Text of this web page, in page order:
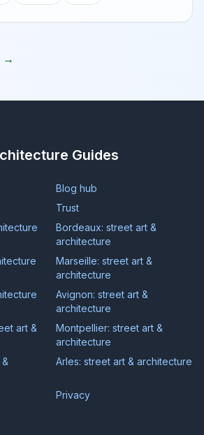
→
Guides
Blog hub
Trust
Bordeaux: street art &
architecture
Marseille: street art &
architecture
Avignon: street art &
architecture
art &
Montpellier: street art &
architecture
Arles: street art & architecture
Privacy